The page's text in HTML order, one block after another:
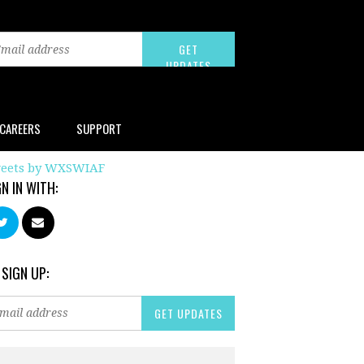
CAREERS SUPPORT
by WXSWIAF
IN WITH:
UP: